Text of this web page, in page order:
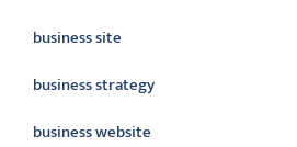
business site
business strategy
business website